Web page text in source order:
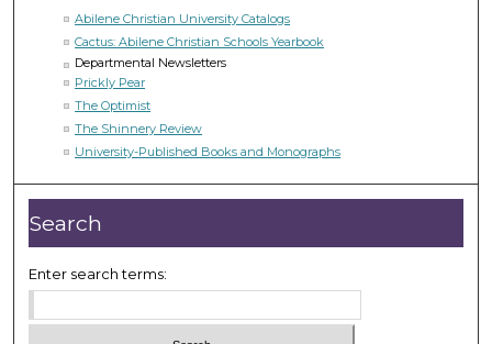
Abilene Christian University Catalogs
Cactus: Abilene Christian Schools Yearbook
Departmental Newsletters
Prickly Pear
The Optimist
The Shinnery Review
University-Published Books and Monographs
Search
Enter search terms: